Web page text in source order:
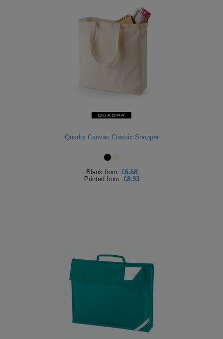
Quadra Canvas Classic Shopper
Blank from: £6.68
Printed from: £8.93